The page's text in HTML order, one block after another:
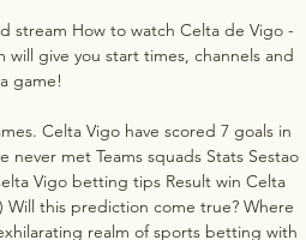
stream How to watch Celta de Vigo -
will give you start times, channels and
game!
Celta Vigo have scored 7 goals in
never met Teams squads Stats Sestao
Vigo betting tips Result win Celta
Will this prediction come true? Where
realm of sports betting with